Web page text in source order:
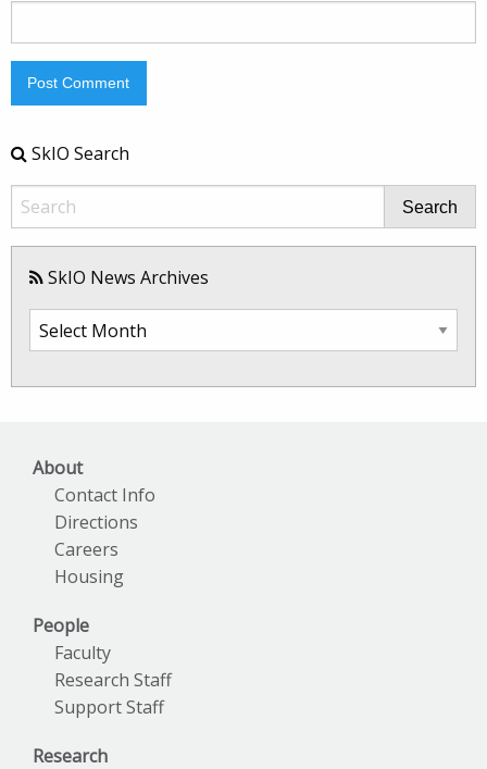
SkIO Search
Search
SkIO News Archives
SkIO
About
Contact Info
Directions
Careers
Housing
People
Faculty
Research Staff
Support Staff
Research